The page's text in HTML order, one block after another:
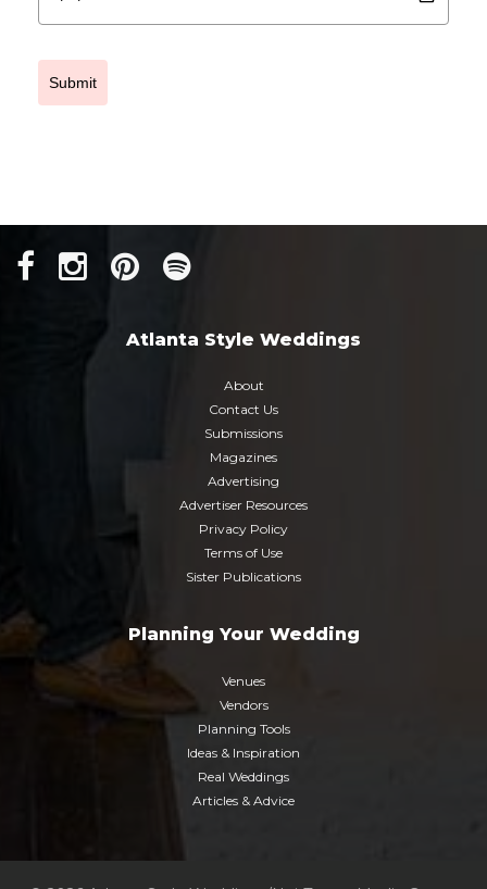
Submit
Atlanta Style Weddings
About
Contact Us
Submissions
Magazines
Advertising
Advertiser Resources
Privacy Policy
Terms of Use
Sister Publications
Planning Your Wedding
Venues
Vendors
Planning Tools
Ideas & Inspiration
Real Weddings
Articles & Advice